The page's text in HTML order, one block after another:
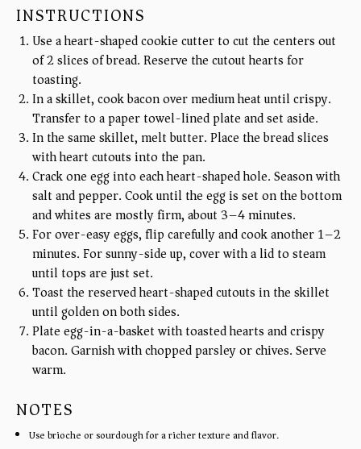
INSTRUCTIONS
Use a heart-shaped cookie cutter to cut the centers out
of 2 slices of bread. Reserve the cutout hearts for
toasting.
In a skillet, cook bacon over medium heat until crispy.
Transfer to a paper towel-lined plate and set aside.
In the same skillet, melt butter. Place the bread slices
with heart cutouts into the pan.
Crack one egg into each heart-shaped hole. Season with
salt and pepper. Cook until the egg is set on the bottom
and whites are mostly firm, about 3–4 minutes.
For over-easy eggs, flip carefully and cook another 1–2
minutes. For sunny-side up, cover with a lid to steam
until tops are just set.
Toast the reserved heart-shaped cutouts in the skillet
until golden on both sides.
Plate egg-in-a-basket with toasted hearts and crispy
bacon. Garnish with chopped parsley or chives. Serve
warm.
NOTES
Use brioche or sourdough for a richer texture and flavor.